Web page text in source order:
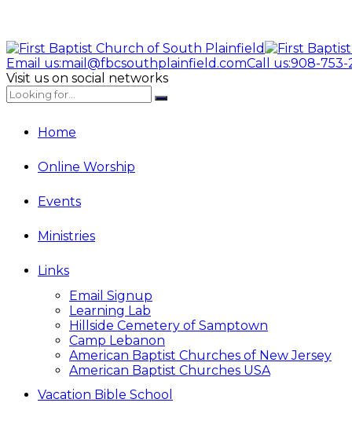
Email us:mail@fbcsouthplainfield.comCall us:908-753-
Visit us on social networks
Home
Online Worship
Events
Ministries
Links
Email Signup
Learning Lab
Hillside Cemetery of Samptown
Camp Lebanon
American Baptist Churches of New Jersey
American Baptist Churches USA
Vacation Bible School